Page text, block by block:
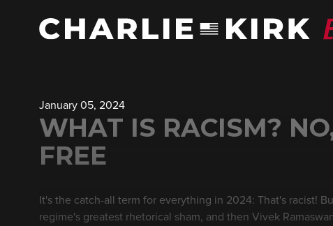
January 05, 2024
WHAT IS RACISM?
FREE
It's the catch-all term for everything in 2024: That's racist!
regime's greatest rhetorical sham, and then Vivek